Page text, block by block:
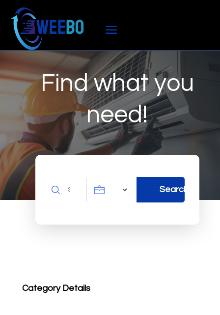
Find what you
need!
Search
Category Details